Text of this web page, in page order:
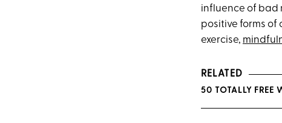
influence of bad
positive forms
exercise,
RELATED
50 TOTALLY FREE